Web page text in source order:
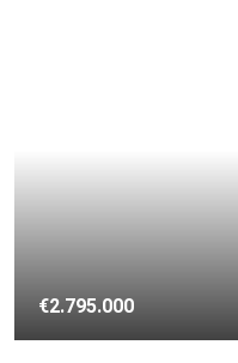
€2.795.000